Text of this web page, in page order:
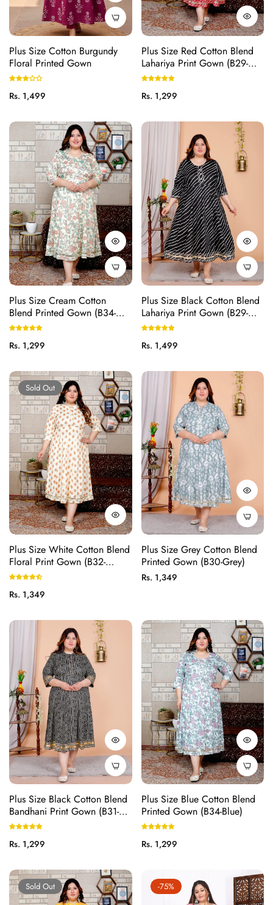
Plus Size Cotton Burgundy
Floral Printed Gown
Regular
Rs. 1,499
Plus Size Red Cotton Blend
Lahariya Print Gown (B29-
Red)
Regular
Rs. 1,299
Plus Size Cream Cotton
Blend Printed Gown (B34-
Cream)
Regular
Rs. 1,299
Plus Size Black Cotton Blend
Lahariya Print Gown (B29-
Black)
Regular
Rs. 1,499
Sold Out
Plus Size White Cotton Blend
Floral Print Gown (B32-
White)
Regular
Rs. 1,349
Plus Size Grey Cotton Blend
Printed Gown (B30-Grey)
Regular
Rs. 1,349
Plus Size Black Cotton Blend
Bandhani Print Gown (B31-
Black)
Regular
Rs. 1,299
Plus Size Blue Cotton Blend
Printed Gown (B34-Blue)
Regular
Rs. 1,299
Sold Out -75%